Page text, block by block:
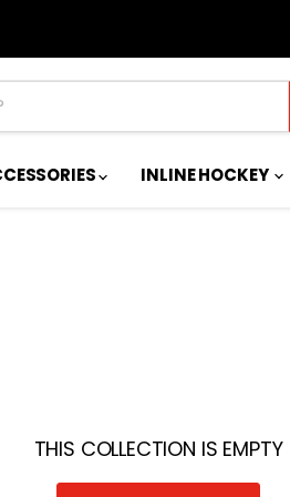
INLINE HOCKEY
THIS COLLECTION IS EMPTY